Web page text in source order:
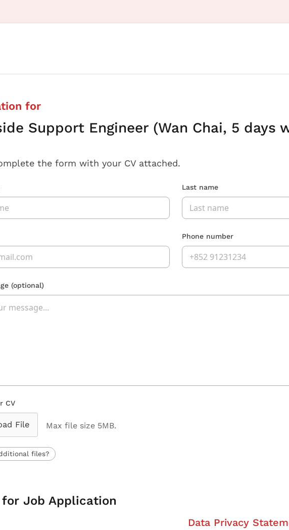
for
Support Engineer (Wan Chai, 5 days
the form with your CV attached.
Last name
Phone number
(optional)
CV
File Max file size 5MB.
files?
for Job Application
Data Privacy